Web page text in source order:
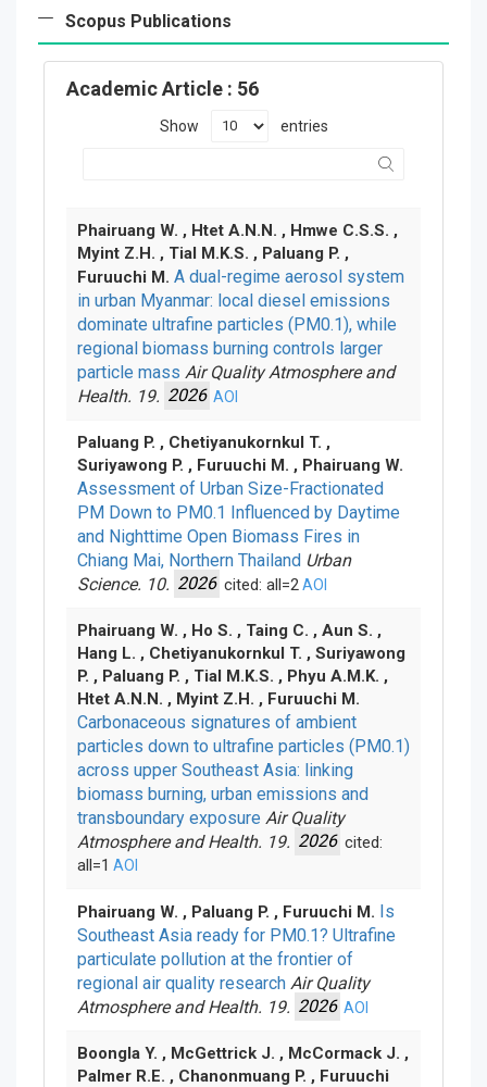
Scopus Publications
Academic Article : 56
Show entries
Phairuang W. , Htet A.N.N. , Hmwe C.S.S. ,
Myint Z.H. , Tial M.K.S. , Paluang P. ,
Furuuchi M. A dual-regime aerosol system
in urban Myanmar: local diesel emissions
dominate ultrafine particles (PM0.1), while
regional biomass burning controls larger
particle mass Air Quality Atmosphere and
Health. 19. 2026 AOI
Paluang P. , Chetiyanukornkul T. ,
Suriyawong P. , Furuuchi M. , Phairuang W.
Assessment of Urban Size-Fractionated
PM Down to PM0.1 Influenced by Daytime
and Nighttime Open Biomass Fires in
Chiang Mai, Northern Thailand Urban
Science. 10. 2026 cited: all=2 AOI
Phairuang W. , Ho S. , Taing C. , Aun S. ,
Hang L. , Chetiyanukornkul T. , Suriyawong
P. , Paluang P. , Tial M.K.S. , Phyu A.M.K. ,
Htet A.N.N. , Myint Z.H. , Furuuchi M.
Carbonaceous signatures of ambient
particles down to ultrafine particles (PM0.1)
across upper Southeast Asia: linking
biomass burning, urban emissions and
transboundary exposure Air Quality
Atmosphere and Health. 19. 2026 cited:
all=1 AOI
Phairuang W. , Paluang P. , Furuuchi M. Is
Southeast Asia ready for PM0.1? Ultrafine
particulate pollution at the frontier of
regional air quality research Air Quality
Atmosphere and Health. 19. 2026 AOI
Boongla Y. , McGettrick J. , McCormack J. ,
Palmer R.E. , Chanonmuang P. , Furuuchi